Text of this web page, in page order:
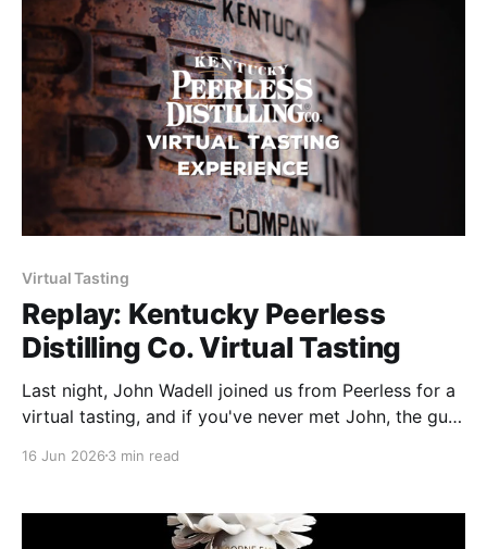
Virtual Tasting
Replay: Kentucky Peerless
Distilling Co. Virtual Tasting
Last night, John Wadell joined us from Peerless for a
virtual tasting, and if you've never met John, the guy
want a seventh. Been with Peerless since before
16 Jun 2026 3 min read